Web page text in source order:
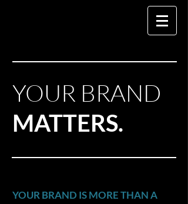
YOUR BRAND
MATTERS.
YOUR BRAND IS MORE THAN A